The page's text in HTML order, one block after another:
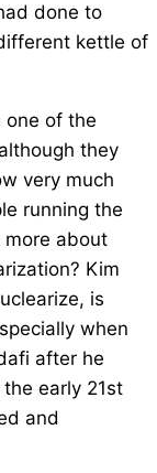
done to
kettle of
one of the
they
very much
running the
more about
Kim
is
when
after he
early 21st
and